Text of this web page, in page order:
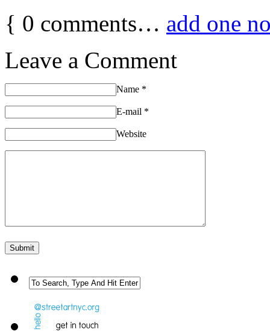
{ 0 comments… add one
Leave a Comment
Name *
E-mail *
Website